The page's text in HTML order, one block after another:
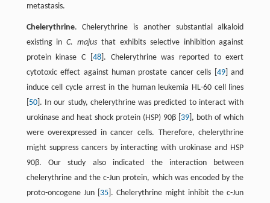
metastasis.
Chelerythrine. Chelerythrine is another substantial alkaloid
existing inC. majus that exhibits selective inhibition against
protein kinase C [ 48]. Chelerythrine was reported to exert
cytotoxic effect against human prostate cancer cells [ 49] and
induce cell cycle arrest in the human leukemia HL-60 cell lines
50]. In our study, chelerythrine was predicted to interact with
urokinase and heat shock protein (HSP) 90β [ 39 ], both of which
were overexpressed in cancer cells. Therefore, chelerythrine
might suppress cancers by interacting with urokinase and HSP
90β. Our study also indicated the interaction between
chelerythrine and the c-Jun protein, which was encoded by the
proto-oncogene Jun [ 35]. Chelerythrine might inhibit the c-Jun